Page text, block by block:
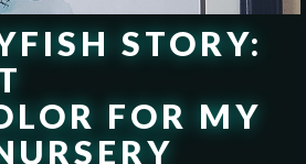
STORY:
FOR MY